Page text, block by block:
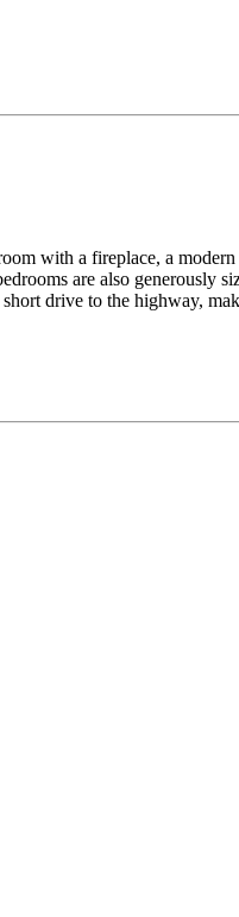
with a fireplace, a
are also generously
drive to the highway,